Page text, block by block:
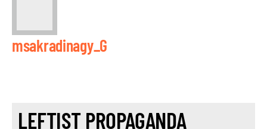
msakradinagy_G
LEFTIST PROPAGANDA